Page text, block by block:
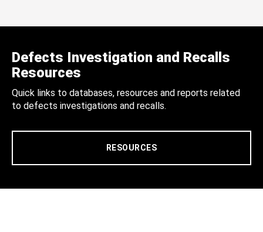
Defects Investigation and Recalls
Resources
Quick links to databases, resources and reports related
to defects investigations and recalls.
RESOURCES